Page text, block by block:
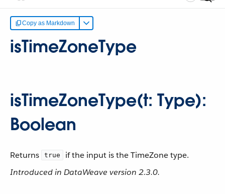
Copy as Markdown
isTimeZoneType
isTimeZoneType(t: Type):
Boolean
Returns true
if the input is the TimeZone type.
Introduced in DataWeave version 2.3.0.